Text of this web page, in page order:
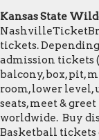
Kansas State
tickets.
admission tickets
balcony, box, pit,
room, lower level,
seats, meet &
worldwide. Buy
Basketball